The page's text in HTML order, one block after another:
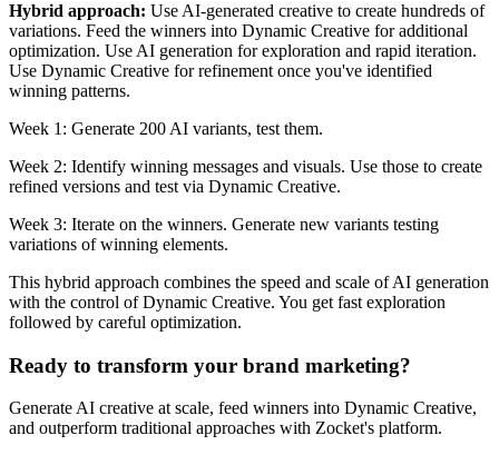
Hybrid approach: Use AI-generated creative to create hundreds of
variations. Feed the winners into Dynamic Creative for additional
optimization. Use AI generation for exploration and rapid iteration.
Use Dynamic Creative for refinement once you've identified
winning patterns.
Week 1: Generate 200 AI variants, test them.
Week 2: Identify winning messages and visuals. Use those to create
refined versions and test via Dynamic Creative.
Week 3: Iterate on the winners. Generate new variants testing
variations of winning elements.
This hybrid approach combines the speed and scale of AI generation
with the control of Dynamic Creative. You get fast exploration
followed by careful optimization.
Ready to transform your brand marketing?
Generate AI creative at scale, feed winners into Dynamic Creative,
and outperform traditional approaches with Zocket's platform.